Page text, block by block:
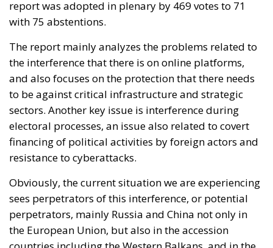
report was adopted in plenary by 469 votes to 71
with 75 abstentions.
The report mainly analyzes the problems related to
the interference that there is on online platforms,
and also focuses on the protection that there needs
to be against critical infrastructure and strategic
sectors. Another key issue is interference during
electoral processes, an issue also related to covert
financing of political activities by foreign actors and
resistance to cyberattacks.
Obviously, the current situation we are experiencing
sees perpetrators of this interference, or potential
perpetrators, mainly Russia and China not only in
the European Union, but also in the accession